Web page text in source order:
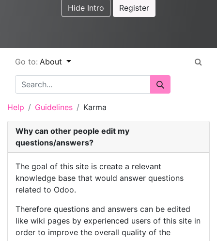
Hide Intro Register
Go to: About
Help Guidelines Karma
Why can other people edit my
questions/answers?
The goal of this site is create a relevant
knowledge base that would answer questions
related to Odoo.
Therefore questions and answers can be edited
like wiki pages by experienced users of this site in
order to improve the overall quality of the